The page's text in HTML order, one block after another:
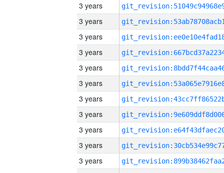
3 years
3 years
3 years
3 years
3 years
3 years
3 years
3 years
3 years
3 years
3 years